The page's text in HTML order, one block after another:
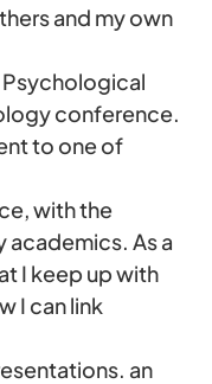
and my own
Psychological
conference.
to one of
with the
academics. As a
I keep up with
I can link
an